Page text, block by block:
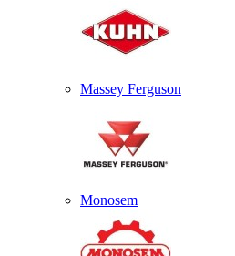
Massey Ferguson
Monosem